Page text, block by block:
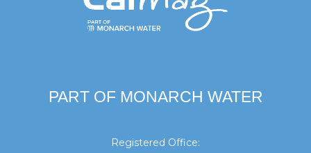
PART OF MONARCH WATER
Registered Office: